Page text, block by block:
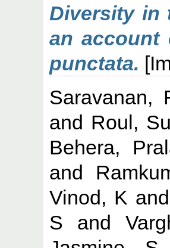
Diversity in
an account
punctata.
Saravanan,
and Roul,
Behera,
and
Vinod, K and
S and